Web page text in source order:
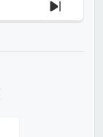
Next